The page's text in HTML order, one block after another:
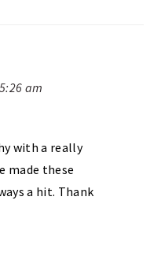
am
with a really
made these
a hit. Thank